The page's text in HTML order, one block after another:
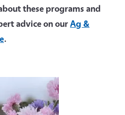
these programs and
advice on ourAg &
.